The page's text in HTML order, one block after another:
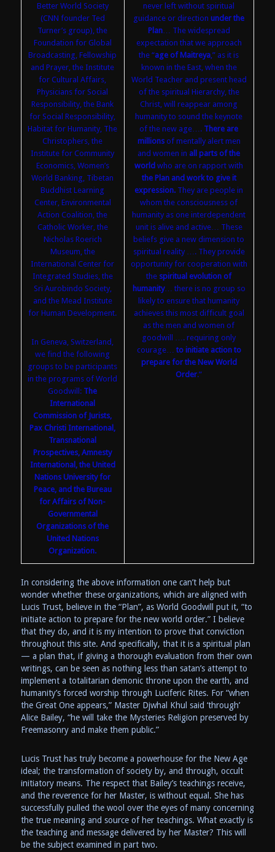
Better World Society
(CNN founder Ted
Turner’s group), the
Foundation for Global
Broadcasting, Fellowship
and Prayer, the Institute
for Cultural Affairs,
Physicians for Social
Responsibility, the Bank
for Social Responsibility,
Habitat for Humanity, The
Christophers, the
Institute for Community
Economics, Women’s
World Banking, Tibetan
Buddhist Learning
Center, Environmental
Action Coalition, the
Catholic Worker, the
Nicholas Roerich
Museum, the
International Center for
Integrated Studies, the
Sri Aurobindo Society,
and the Mead Institute
for Human Development.
In Geneva, Switzerland,
we find the following
groups to be participants
in the programs of World
Goodwill: The
International
Commission of Jurists,
Pax Christi International,
Transnational
Prospectives, Amnesty
International, the United
Nations University for
Peace, and the Bureau
for Affairs of Non-
Governmental
Organizations of the
United Nations
Organization.
never left without spiritual
guidance or directionunder the
Plan… The widespread
expectation that we approach
the “age of Maitreya ,” as it is
known in the East, when the
World Teacher and present head
of the spiritual Hierarchy, the
Christ, will reappear among
humanity to sound the keynote
of the new age…. There are
millionsof mentally alert men
and women in all parts of the
world who are on rapport with
the Plan and work to give it
expression. They are people in
whom the consciousness of
humanity as one interdependent
unit is alive and active… These
beliefs give a new dimension to
spiritual reality …. They provide
opportunity for cooperation with
the spiritual evolution of
humanity… there is no group so
likely to ensure that humanity
achieves this most difficult goal
as the men and women of
goodwill …. requiring only
courage…to initiate action to
prepare for the New World
Order.”
In considering the above information one can’t help but
wonder whether these organizations, which are aligned with
Lucis Trust, believe in the “Plan”, as World Goodwill put it, “to
initiate action to prepare for the new world order.” I believe
that they do, and it is my intention to prove that conviction
throughout this site. And specifically, that it is a spiritual plan
— a plan that, if giving a thorough evaluation from their own
writings, can be seen as nothing less than satan’s attempt to
implement a totalitarian demonic throne upon the earth, and
humanity’s forced worship through Luciferic Rites. For “when
the Great One appears,” Master Djwhal Khul said ‘through’
Alice Bailey, “he will take the Mysteries Religion preserved by
Freemasonry and make them public.”
Lucis Trust has truly become a powerhouse for the New Age
ideal; the transformation of society by, and through, occult
initiatory means. The respect that Bailey’s teachings receive,
and the reverence for her Master, is without equal. She has
successfully pulled the wool over the eyes of many concerning
the true meaning and source of her teachings. What exactly is
the teaching and message delivered by her Master? This will
be the subject examined in part two.